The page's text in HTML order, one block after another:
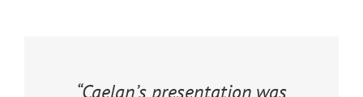
“Caelan’s presentation was